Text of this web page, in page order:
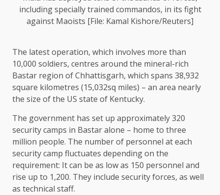
including specially trained commandos, in its fight
against Maoists [File: Kamal Kishore/Reuters]
The latest operation, which involves more than
10,000 soldiers, centres around the mineral-rich
Bastar region of Chhattisgarh, which spans 38,932
square kilometres (15,032sq miles) – an area nearly
the size of the US state of Kentucky.
The government has set up approximately 320
security camps in Bastar alone – home to three
million people. The number of personnel at each
security camp fluctuates depending on the
requirement: It can be as low as 150 personnel and
rise up to 1,200. They include security forces, as well
as technical staff.